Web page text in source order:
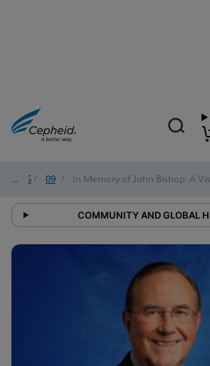
2025 / 09 / In Memory of John Bishop: A
COMMUNITY AND GLOBAL